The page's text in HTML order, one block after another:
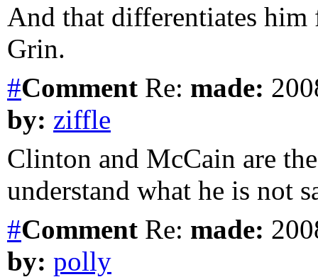
And that differentiates
Grin.
#Comment Re: made:
by: ziffle
Clinton and McCain are
understand what he is not
#Comment Re: made:
by: polly